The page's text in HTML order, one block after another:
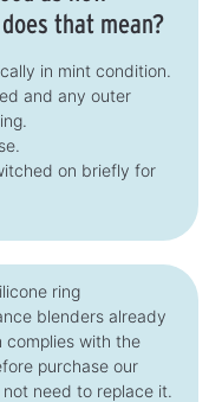
that mean?
in mint condition.
and any outer
on briefly for
ring
blenders already
complies with the
purchase our
need to replace it.